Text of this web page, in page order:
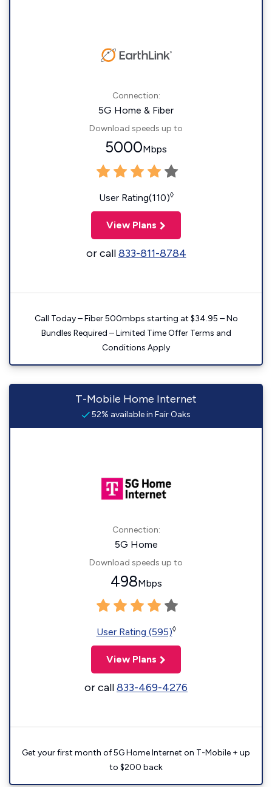
Connection:
5G Home & Fiber
Download speeds up to
5000Mbps
User Rating(110)◊
View Plans
or call833-811-8784
Call Today – Fiber 500mbps starting at $34.95 – No
Bundles Required – Limited Time Offer Terms and
Conditions Apply
T-Mobile Home Internet
52% available in Fair Oaks
Connection:
5G Home
Download speeds up to
498Mbps
User Rating (595)◊
View Plans
or call833-469-4276
Get your first month of 5G Home Internet on T-Mobile + up
to $200 back